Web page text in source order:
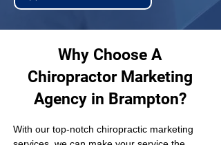
Why Choose A
Chiropractor Marketing
Agency in Brampton?
With our top-notch chiropractic marketing